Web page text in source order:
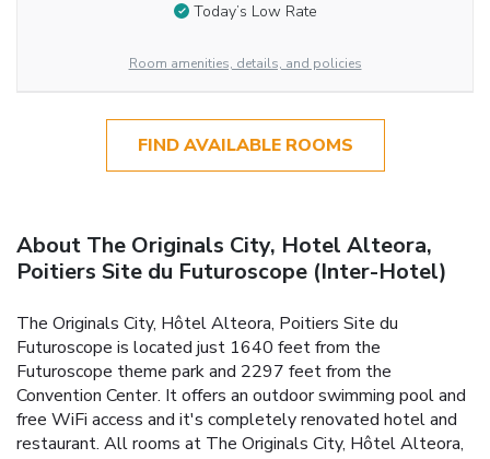
Today’s Low Rate
Room amenities, details, and policies
FIND AVAILABLE ROOMS
About The Originals City, Hotel Alteora,
Poitiers Site du Futuroscope (Inter-Hotel)
The Originals City, Hôtel Alteora, Poitiers Site du
Futuroscope is located just 1640 feet from the
Futuroscope theme park and 2297 feet from the
Convention Center. It offers an outdoor swimming pool and
free WiFi access and it's completely renovated hotel and
restaurant. All rooms at The Originals City, Hôtel Alteora,